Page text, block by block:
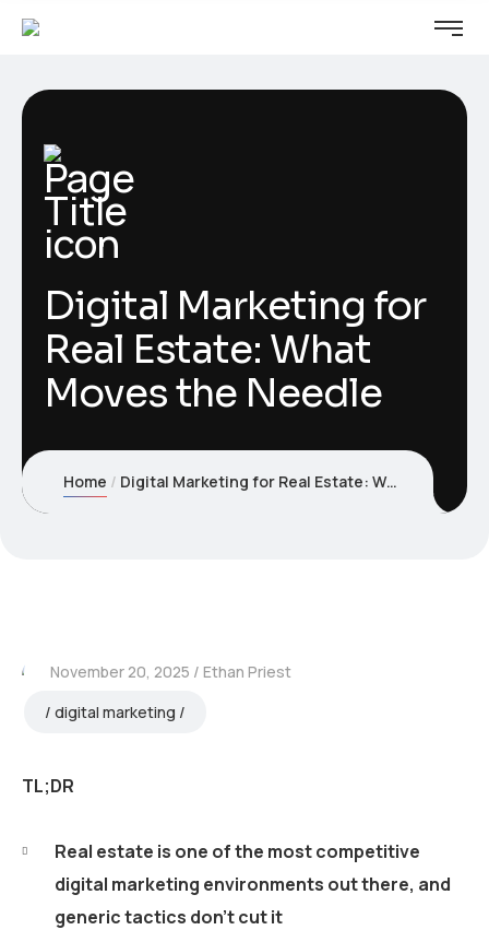
Digital Marketing for
Real Estate: What
Moves the Needle
Home Digital Marketing for Real Estate: What Moves the Needle
November 20, 2025
Ethan Priest
digital marketing
TL;DR
Real estate is one of the most competitive
digital marketing environments out there, and
generic tactics don’t cut it